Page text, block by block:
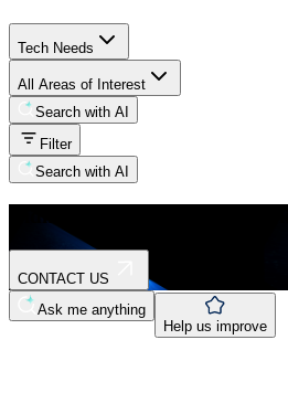
Tech Needs
All Areas of Interest
Search with AI
Filter
Search with AI
CONTACT US
Ask me anything
Help us improve